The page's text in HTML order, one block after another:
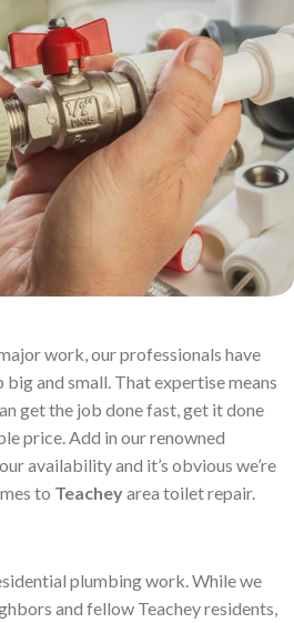
work, our professionals have
and small. That expertise means
get the job done fast, get it done
price. Add in our renowned
availability and it’s obvious we’re
to Teacheyarea toilet repair.
plumbing work. While we
and fellow Teachey residents,